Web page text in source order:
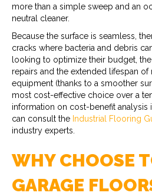
more than a simple sweep and an
neutral cleaner.
Because the surface is seamless,
cracks where bacteria and debris
looking to optimize their budget,
repairs and the extended lifespan of
equipment (thanks to a smoother
most cost-effective choice over a
information on cost-benefit analysis
can consult the Industrial Flooring
industry experts.
WHY CHOOSE
GARAGE